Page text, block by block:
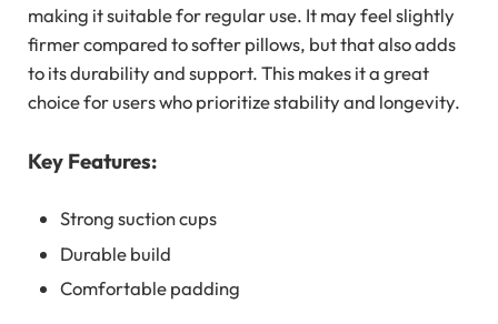
making it suitable for regular use. It may feel slightly
firmer compared to softer pillows, but that also adds
to its durability and support. This makes it a great
choice for users who prioritize stability and longevity.
Key Features:
Strong suction cups
Durable build
Comfortable padding